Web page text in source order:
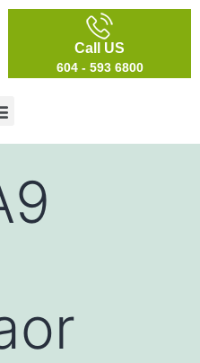
Call US
604 - 593 6800